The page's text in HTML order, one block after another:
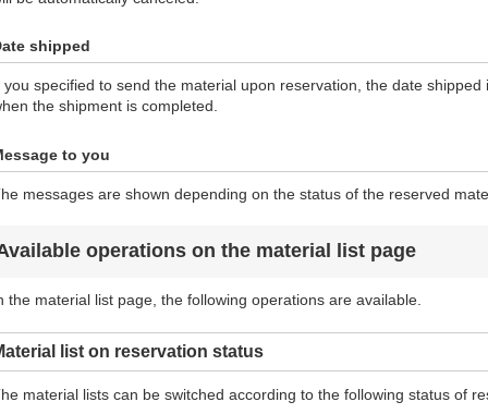
shipped
you specified to send the material upon reservation, the date
the shipment is completed.
to you
messages are shown depending on the status of the reserved
operations on the material list page
the material list page, the following operations are available.
list on reservation status
material lists can be switched according to the following status of